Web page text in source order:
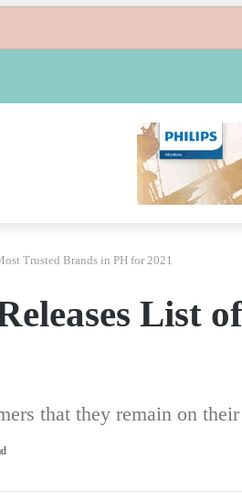
Trusted Brands in PH for 2021
List
that they remain on